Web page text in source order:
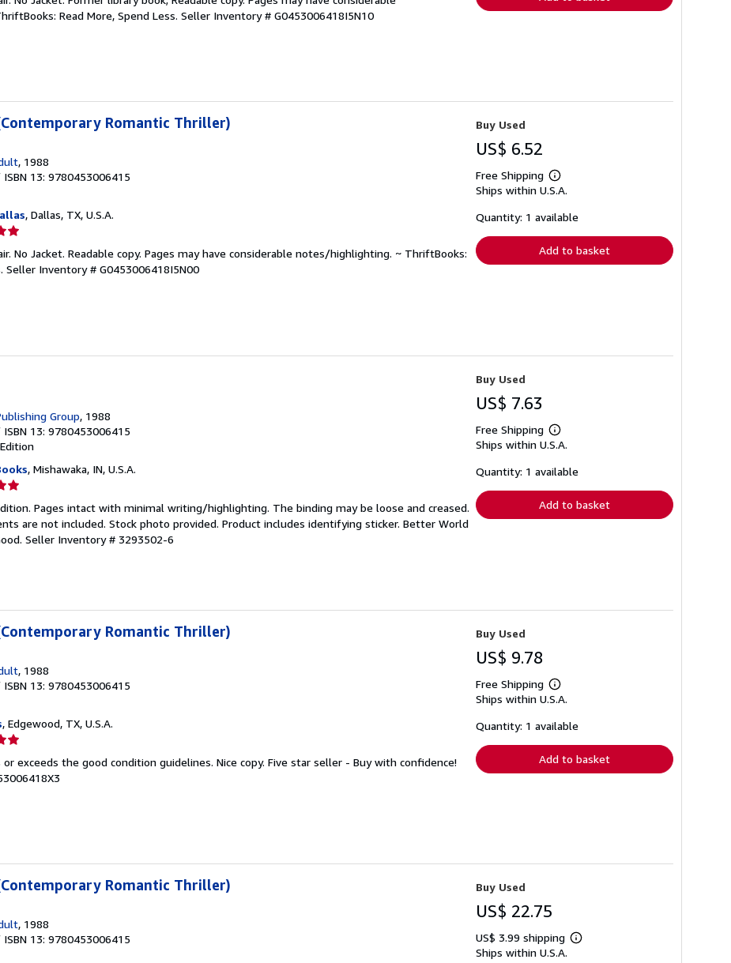
Read More, Spend Less. Seller Inventory # G0453006418I5N10
Romantic Thriller)
, 1988
ISBN 13: 9780453006415
, Dallas, TX, U.S.A.
No Jacket. Readable copy. Pages may have considerable notes/highlighting. ~ ThriftBooks:
Seller Inventory # G0453006418I5N00
Buy Used
US$ 6.52
Free Shipping
Learn
more
shipping
Ships within U.S.A.
Quantity: 1 available
Add to basket
Group, 1988
ISBN 13: 9780453006415
, Mishawaka, IN, U.S.A.
Pages intact with minimal writing/highlighting. The binding may be loose and creased.
are not included. Stock photo provided. Product includes identifying sticker. Better World
Seller Inventory # 3293502-6
Buy Used
US$ 7.63
Free Shipping
Learn
more
shipping
Ships within U.S.A.
Quantity: 1 available
Add to basket
Romantic Thriller)
, 1988
ISBN 13: 9780453006415
, Edgewood, TX, U.S.A.
or exceeds the good condition guidelines. Nice copy. Five star seller - Buy with confidence!
Buy Used
US$ 9.78
Free Shipping
Learn
more
shipping
Ships within U.S.A.
Quantity: 1 available
Add to basket
Romantic Thriller)
, 1988
ISBN 13: 9780453006415
Buy Used
US$ 22.75
US$ 3.99 shipping
Learn
Ships within U.S.A.